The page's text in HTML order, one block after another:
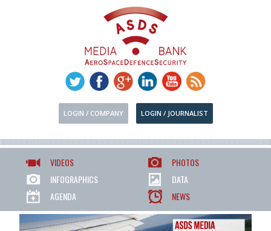
LOGIN / COMPANY LOGIN / JOURNALIST
VIDEOS
PHOTOS
INFOGRAPHICS
DATA
AGENDA
NEWS